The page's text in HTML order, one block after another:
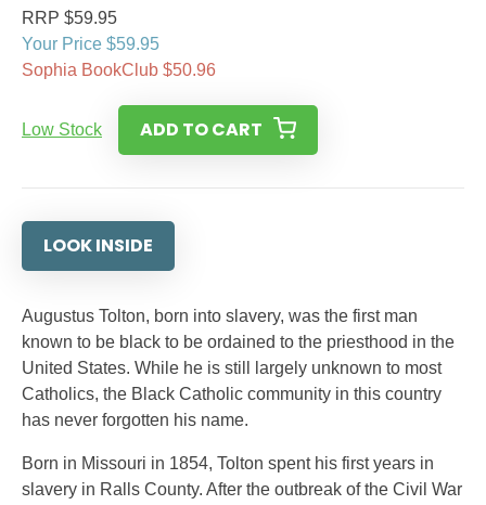
RRP $59.95
Your Price $59.95
Sophia BookClub $50.96
Low Stock ADD TO CART
LOOK INSIDE
Augustus Tolton, born into slavery, was the first man
known to be black to be ordained to the priesthood in the
United States. While he is still largely unknown to most
Catholics, the Black Catholic community in this country
has never forgotten his name.
Born in Missouri in 1854, Tolton spent his first years in
slavery in Ralls County. After the outbreak of the Civil War